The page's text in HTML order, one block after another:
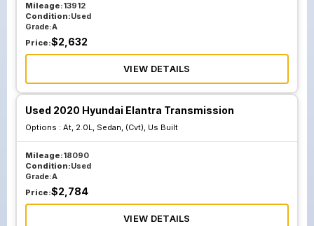
Mileage:13912
Condition:Used
Grade:A
Price:$2,632
VIEW DETAILS
Used 2020 Hyundai Elantra Transmission
Options : At, 2.0L, Sedan, (Cvt), Us Built
Mileage:18090
Condition:Used
Grade:A
Price:$2,784
VIEW DETAILS